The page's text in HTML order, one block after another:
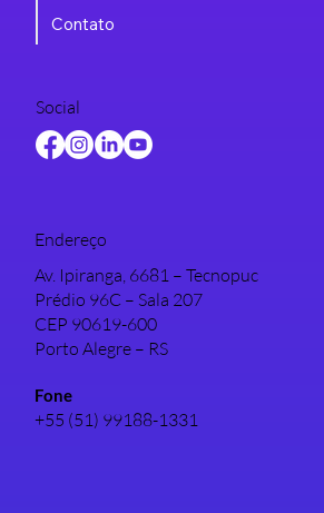
Contato
Social
Endereço
Av. Ipiranga, 6681 – Tecnopuc
Prédio 96C – Sala 207
CEP 90619-600
Porto Alegre – RS
Fone
+55 (51) 99188-1331